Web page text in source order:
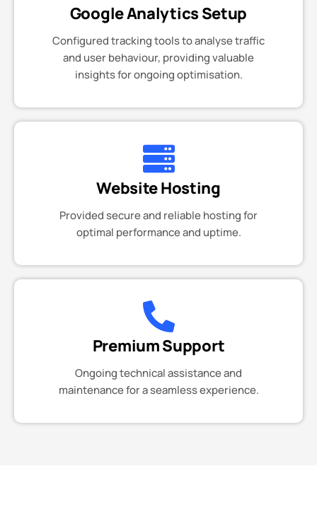
Google Analytics Setup
Configured tracking tools to analyse traffic
and user behaviour, providing valuable
insights for ongoing optimisation.
Website Hosting
Provided secure and reliable hosting for
optimal performance and uptime.
Premium Support
Ongoing technical assistance and
maintenance for a seamless experience.